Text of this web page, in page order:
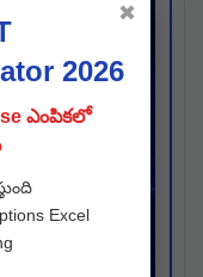
2026
ఎంపికలో
Excel
✖